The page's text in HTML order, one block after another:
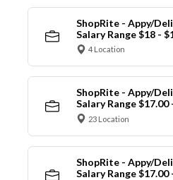
ShopRite - Appy/
Salary Range $18 -
4 Location
ShopRite - Appy/
Salary Range $17.00
23 Location
ShopRite - Appy/
Salary Range $17.00